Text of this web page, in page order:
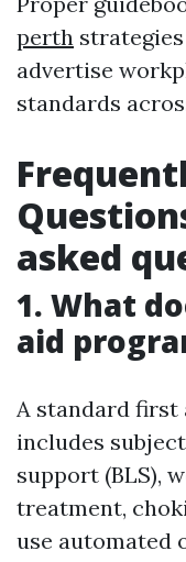
perth
advertise
standards
asked
1. What
aid
A standard
includes
support (BLS),
treatment,
use automated